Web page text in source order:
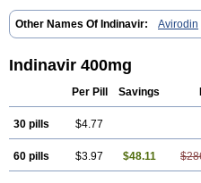
Other Names Of Indinavir: Avirodin
Compound j Crixivan Elvenavir
Indinavir 400mg
Per Pill Savings
30 pills $4.77
60 pills $3.97 $48.11